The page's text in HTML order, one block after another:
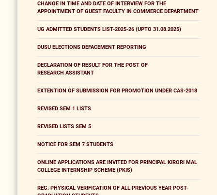
CHANGE IN TIME AND DATE OF INTERVIEW FOR THE
APPOINTMENT OF GUEST FACULTY IN COMMERCE DEPARTMENT
UG ADMITTED STUDENTS LIST-2025-26 (UPTO 31.08.2025)
DUSU ELECTIONS DEFACEMENT REPORTING
DECLARATION OF RESULT FOR THE POST OF
RESEARCH ASSISTANT
EXTENTION OF SUBMISSION FOR PROMOTION UNDER CAS-2018
REVISED SEM 1 LISTS
REVISED LISTS SEM 5
NOTICE FOR SEM 7 STUDENTS
ONLINE APPLICATIONS ARE INVITED FOR PRINCIPAL KIRORI MAL
COLLEGE INTERNSHIP SCHEME (PKIS)
REG. PHYSICAL VERIFICATION OF ALL PREVIOUS YEAR POST-